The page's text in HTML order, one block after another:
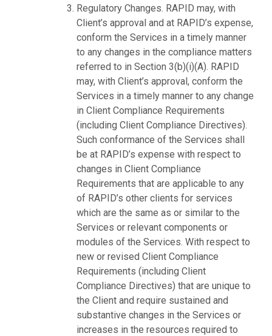
Regulatory Changes. RAPID may, with
Client’s approval and at RAPID’s expense,
conform the Services in a timely manner
to any changes in the compliance matters
referred to in Section 3(b)(i)(A). RAPID
may, with Client’s approval, conform the
Services in a timely manner to any change
in Client Compliance Requirements
(including Client Compliance Directives).
Such conformance of the Services shall
be at RAPID’s expense with respect to
changes in Client Compliance
Requirements that are applicable to any
of RAPID’s other clients for services
which are the same as or similar to the
Services or relevant components or
modules of the Services. With respect to
new or revised Client Compliance
Requirements (including Client
Compliance Directives) that are unique to
the Client and require sustained and
substantive changes in the Services or
increases in the resources required to